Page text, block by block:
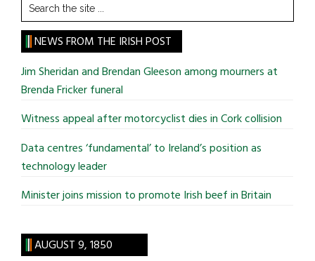
the
site
...
NEWS FROM THE IRISH POST
Jim Sheridan and Brendan Gleeson among mourners at
Brenda Fricker funeral
Witness appeal after motorcyclist dies in Cork collision
Data centres ‘fundamental’ to Ireland’s position as
technology leader
Minister joins mission to promote Irish beef in Britain
AUGUST 9, 1850